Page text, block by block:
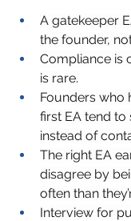
A gatekeeper
the founder,
Compliance is
is rare.
Founders who
first EA tend to
instead of
The right EA
disagree by
often than
Interview for